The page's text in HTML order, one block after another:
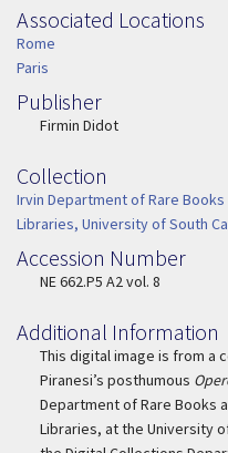
Associated Locations
Associated Location
Rome
Paris
Publisher
Publisher
Firmin Didot
Collection
Collection
Irvin Department of Rare
Libraries, University of South
Accession Number
Accession Number
NE 662.P5 A2 vol. 8
Additional Information
This digital image is from a
Piranesi’s posthumous
Department of Rare Books
Libraries, at the University